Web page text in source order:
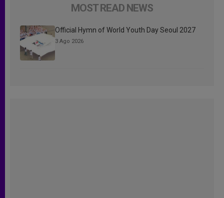
MOST READ NEWS
Official Hymn of World Youth Day Seoul 2027
3 Ago 2026